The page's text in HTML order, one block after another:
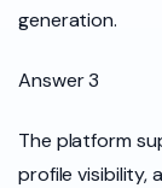
generation.
Answer 3
The platform
profile visibility,